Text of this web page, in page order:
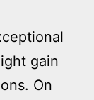
gain
On